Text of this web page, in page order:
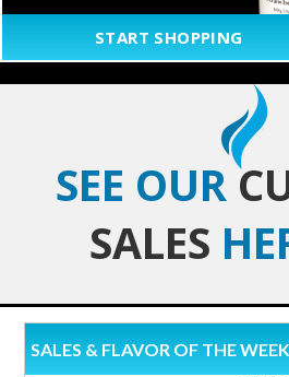
START SHOPPING
SEE OUR
SALES
SALES & FLAVOR OF THE WEEK